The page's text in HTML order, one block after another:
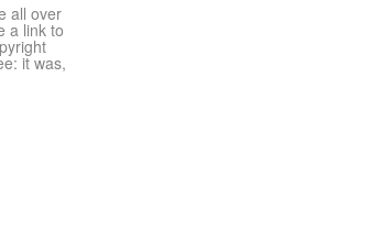
all over
a link to
it was,